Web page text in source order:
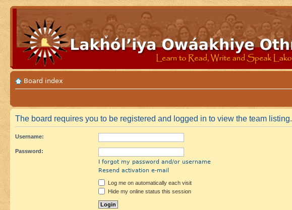
Board index
The board requires you to be registered and logged in to view the team listing.
Username:
Password:
I forgot my password and/or username
Resend activation e-mail
Log me on automatically each visit
Hide my online status this session